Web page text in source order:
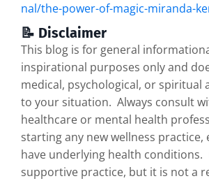
nal/the-power-of-magic-miranda-
📝 Disclaimer
This blog is for general
inspirational purposes only and
medical, psychological, or spiritual
to your situation. Always consult
healthcare or mental health
starting any new wellness practice,
have underlying health conditions.
supportive practice, but it is not a